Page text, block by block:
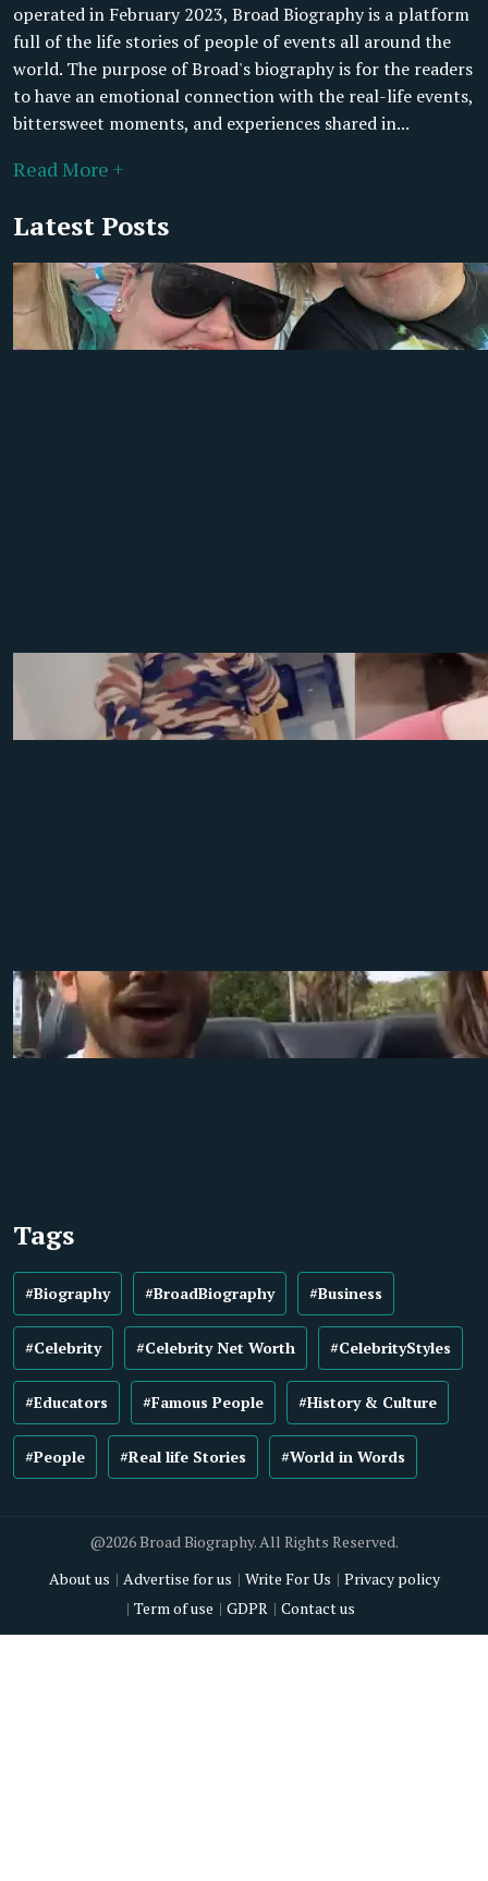
operated in February 2023, Broad Biography is a platform
full of the life stories of people of events all around the
world. The purpose of Broad's biography is for the readers
to have an emotional connection with the real-life events,
bittersweet moments, and experiences shared in...
Read More +
Latest Posts
Tags
#Biography #BroadBiography #Business
#Celebrity #Celebrity Net Worth #CelebrityStyles
#Educators #Famous People #History & Culture
#People #Real life Stories #World in Words
@2026 Broad Biography. All Rights Reserved.
About us
Advertise for us Write For Us
Privacy policy
Term of use
GDPR Contact us